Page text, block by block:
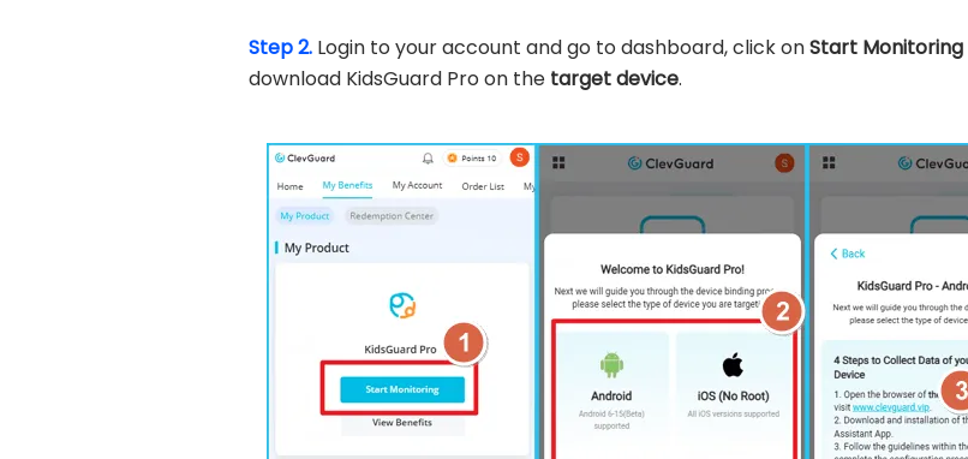
Step 2. Login to your account and go to dashboard, click onStart Monitoring
download KidsGuard Pro on the target device.